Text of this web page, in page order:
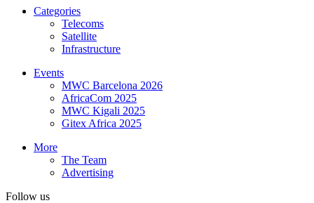
Categories
Telecoms
Satellite
Infrastructure
Events
MWC Barcelona 2026
AfricaCom 2025
MWC Kigali 2025
Gitex Africa 2025
More
The Team
Advertising
Follow us